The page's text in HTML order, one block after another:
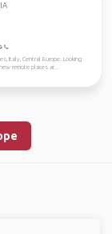
Italy, Central Europe. Looking
remote places ar...